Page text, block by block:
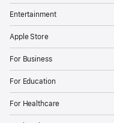
Entertainment
Apple Store
For Business
For Education
For Healthcare